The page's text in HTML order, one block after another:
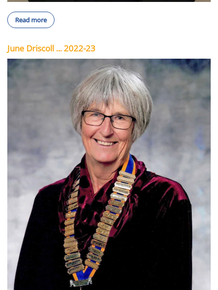
Read more
June Driscoll ... 2022-23